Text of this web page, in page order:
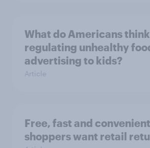
What do Americans
regulating unhealthy
advertising to kids?
Article
Free, fast and
shoppers want retail